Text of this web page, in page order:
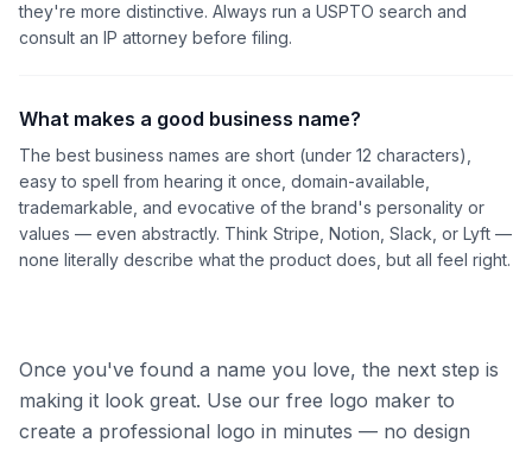
they're more distinctive. Always run a USPTO search and
consult an IP attorney before filing.
What makes a good business name?
The best business names are short (under 12 characters),
easy to spell from hearing it once, domain-available,
trademarkable, and evocative of the brand's personality or
values — even abstractly. Think Stripe, Notion, Slack, or Lyft —
none literally describe what the product does, but all feel right.
Once you've found a name you love, the next step is
making it look great. Use our free logo maker to
create a professional logo in minutes — no design